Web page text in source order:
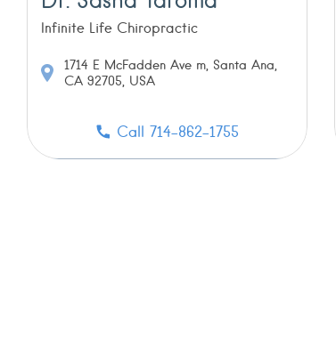
Infinite Life Chiropractic
1714 E McFadden Ave m, Santa Ana,
CA 92705, USA
Call 714-862-1755